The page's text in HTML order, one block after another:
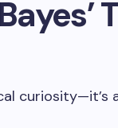
curiosity—it’s